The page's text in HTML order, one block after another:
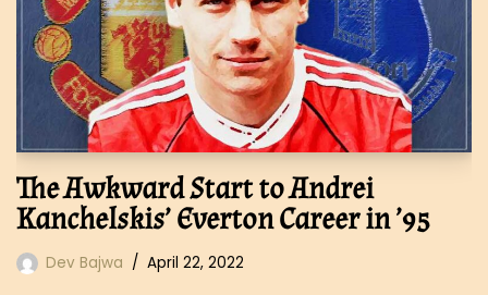
The Awkward Start to Andrei
Kanchelskis’ Everton Career in ’95
Dev Bajwa April 22, 2022